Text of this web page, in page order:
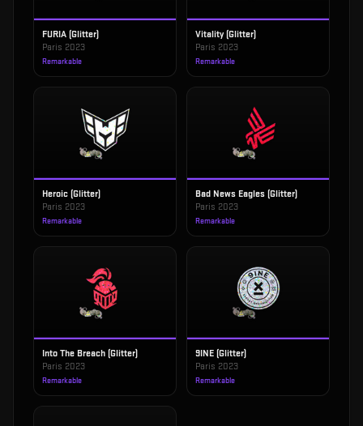
FURIA (Glitter)
Paris 2023
Remarkable
Vitality (Glitter)
Paris 2023
Remarkable
Heroic (Glitter)
Paris 2023
Remarkable
Bad News Eagles (Glitter)
Paris 2023
Remarkable
Into The Breach (Glitter)
Paris 2023
Remarkable
9INE (Glitter)
Paris 2023
Remarkable